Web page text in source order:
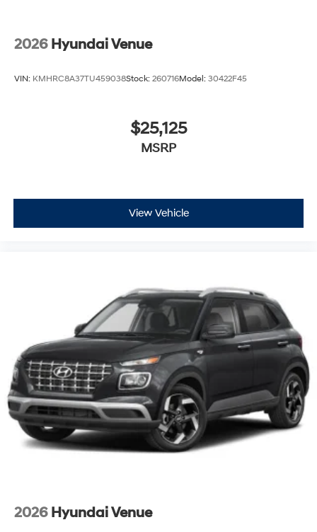
2026 Hyundai Venue
VIN: KMHRC8A37TU459038Stock: 260716Model: 30422F45
$25,125
MSRP
View Vehicle
2026 Hyundai Venue